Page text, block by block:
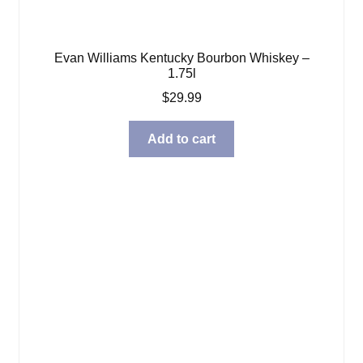
Evan Williams Kentucky Bourbon Whiskey –
1.75l
$29.99
Add to cart